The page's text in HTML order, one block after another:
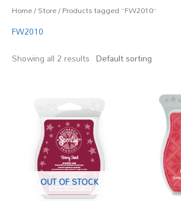
Home/Store/ Products tagged “FW2010”
FW2010
Showing all 2 results
OUT OF STOCK